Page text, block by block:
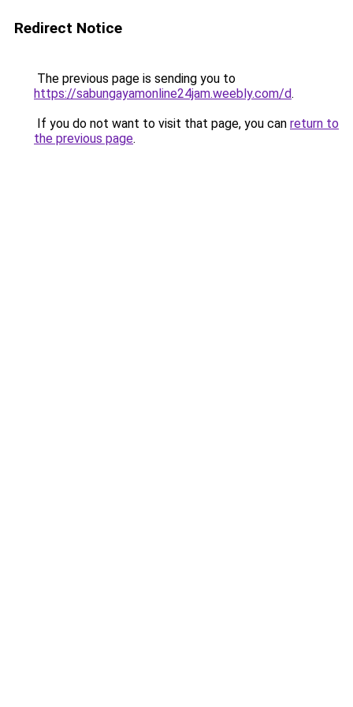
Redirect Notice
The previous page is sending you to
https://sabungayamonline24jam.weebly.com/d.
If you do not want to visit that page, you can return to
the previous page.